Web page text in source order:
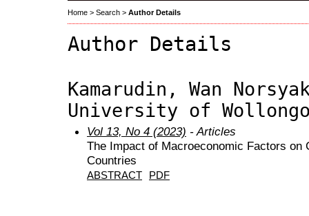
Home > Search > Author Details
Author Details
Kamarudin, Wan
University of
Vol 13, No 4 (2023) - Articles
The Impact of Macroeconomic Factors on
Countries
ABSTRACT PDF